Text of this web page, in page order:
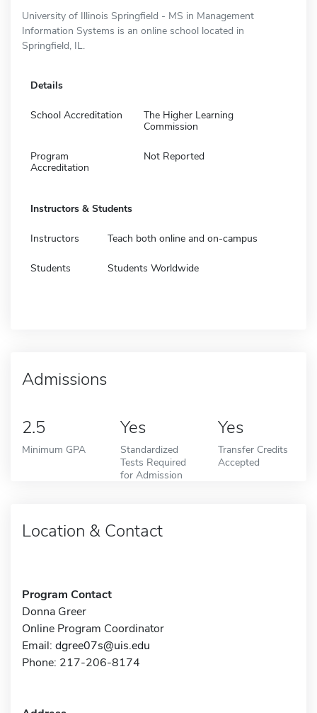
University of Illinois Springfield - MS in Management
Information Systems is an online school located in
Springfield, IL.
Details
School Accreditation
The Higher Learning
Commission
Program
Accreditation
Not Reported
Instructors & Students
Instructors Teach both online and on-campus
Students Students Worldwide
Admissions
2.5
Minimum GPA
Yes
Standardized
Tests Required
for Admission
Yes
Transfer Credits
Accepted
Location & Contact
Program Contact
Donna Greer
Online Program Coordinator
Email: dgree07s@uis.edu
Phone: 217-206-8174